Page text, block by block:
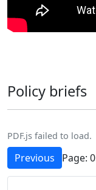
Policy briefs
PDF.js failed to load.
Previous Page:0